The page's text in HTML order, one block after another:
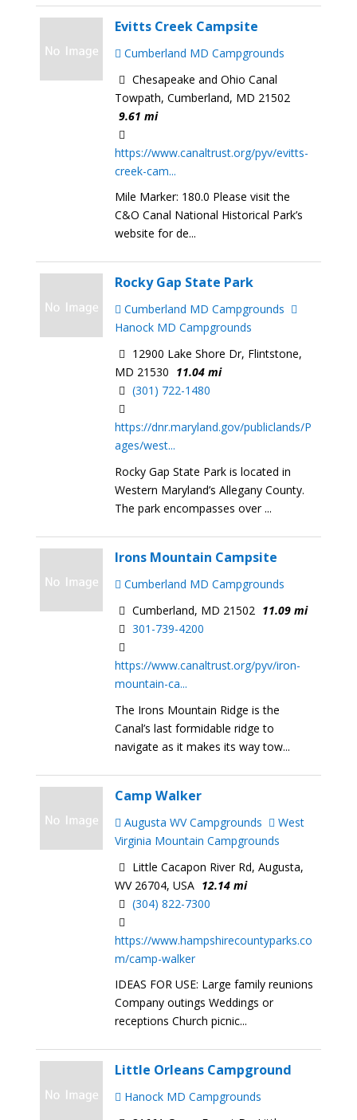
Evitts Creek Campsite
Cumberland MD Campgrounds
Chesapeake and Ohio Canal
Towpath, Cumberland, MD 21502
9.61 mi
https://www.canaltrust.org/pyv/evitts-
creek-cam...
Mile Marker: 180.0 Please visit the
C&O Canal National Historical Park’s
website for de...
Rocky Gap State Park
Cumberland MD Campgrounds
Hanock MD Campgrounds
12900 Lake Shore Dr, Flintstone,
MD 21530 11.04 mi
(301) 722-1480
https://dnr.maryland.gov/publiclands/P
ages/west...
Rocky Gap State Park is located in
Western Maryland’s Allegany County.
The park encompasses over ...
Irons Mountain Campsite
Cumberland MD Campgrounds
Cumberland, MD 21502 11.09 mi
301-739-4200
https://www.canaltrust.org/pyv/iron-
mountain-ca...
The Irons Mountain Ridge is the
Canal’s last formidable ridge to
navigate as it makes its way tow...
Camp Walker
Augusta WV Campgrounds
West
Virginia Mountain Campgrounds
Little Cacapon River Rd, Augusta,
WV 26704, USA 12.14 mi
(304) 822-7300
https://www.hampshirecountyparks.co
m/camp-walker
IDEAS FOR USE: Large family reunions
Company outings Weddings or
receptions Church picnic...
Little Orleans Campground
Hanock MD Campgrounds